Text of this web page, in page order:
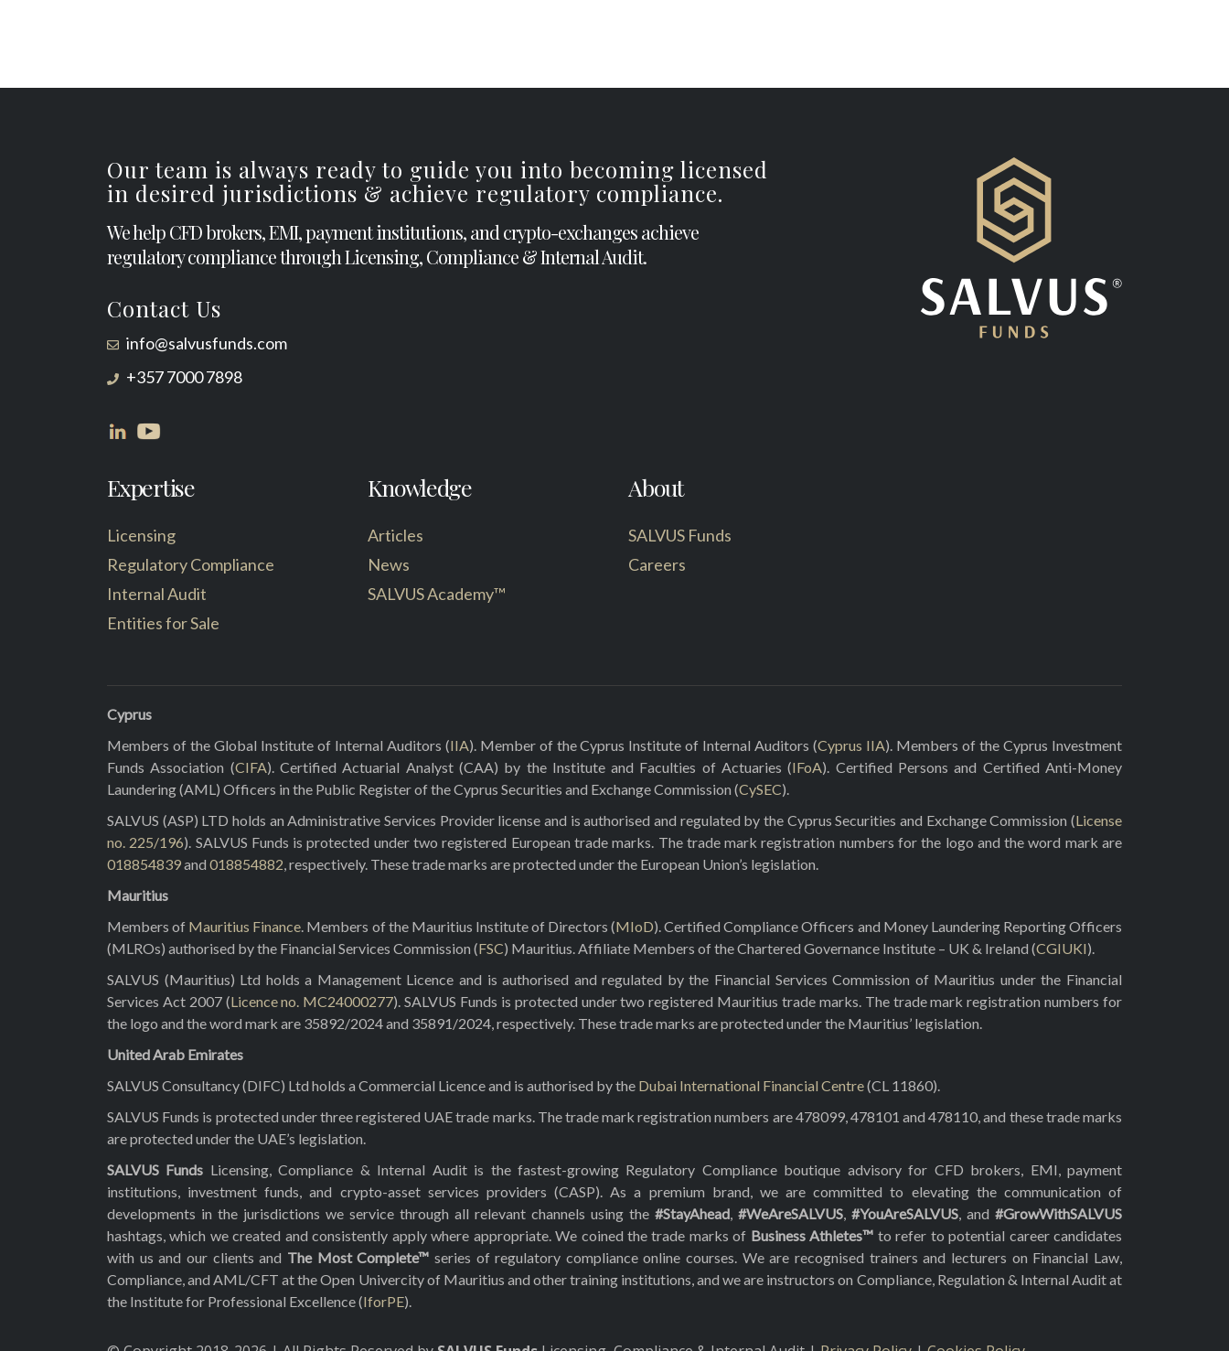
Our team is always ready to guide you into becoming licensed
in desired jurisdictions & achieve regulatory compliance.
We help CFD brokers, EMI, payment institutions, and crypto-exchanges achieve
regulatory compliance through Licensing, Compliance & Internal Audit.
Contact Us
info@salvusfunds.com
+357 7000 7898
Expertise
Licensing
Regulatory Compliance
Internal Audit
Entities for Sale
Knowledge
Articles
News
SALVUS Academy™
About
SALVUS Funds
Careers
Cyprus
Members of the Global Institute of Internal Auditors (IIA). Member of the Cyprus Institute of Internal Auditors (Cyprus IIA). Members of the Cyprus Investment
Funds Association (CIFA). Certified Actuarial Analyst (CAA) by the Institute and Faculties of Actuaries (IFoA). Certified Persons and Certified Anti-Money
Laundering (AML) Officers in the Public Register of the Cyprus Securities and Exchange Commission (CySEC).
SALVUS (ASP) LTD holds an Administrative Services Provider license and is authorised and regulated by the Cyprus Securities and Exchange Commission (License
no. 225/196). SALVUS Funds is protected under two registered European trade marks. The trade mark registration numbers for the logo and the word mark are
018854839and 018854882 , respectively. These trade marks are protected under the European Union’s legislation.
Mauritius
Members of Mauritius Finance . Members of the Mauritius Institute of Directors (MIoD). Certified Compliance Officers and Money Laundering Reporting Officers
(MLROs) authorised by the Financial Services Commission (FSC) Mauritius. Affiliate Members of the Chartered Governance Institute – UK & Ireland (CGIUKI).
SALVUS (Mauritius) Ltd holds a Management Licence and is authorised and regulated by the Financial Services Commission of Mauritius under the Financial
Services Act 2007 (Licence no. MC24000277). SALVUS Funds is protected under two registered Mauritius trade marks. The trade mark registration numbers for
the logo and the word mark are 35892/2024 and 35891/2024, respectively. These trade marks are protected under the Mauritius’ legislation.
United Arab Emirates
SALVUS Consultancy (DIFC) Ltd holds a Commercial Licence and is authorised by the Dubai International Financial Centre(CL 11860).
SALVUS Funds is protected under three registered UAE trade marks. The trade mark registration numbers are 478099, 478101 and 478110, and these trade marks
are protected under the UAE’s legislation.
SALVUS Funds Licensing, Compliance & Internal Audit is the fastest-growing Regulatory Compliance boutique advisory for CFD brokers, EMI, payment
institutions, investment funds, and crypto-asset services providers (CASP). As a premium brand, we are committed to elevating the communication of
developments in the jurisdictions we service through all relevant channels using the #StayAhead #WeAreSALVUS #YouAreSALVUS , and #GrowWithSALVUS
hashtags, which we created and consistently apply where appropriate. We coined the trade marks of Business Athletes™ to refer to potential career candidates
with us and our clients and The Most Complete™ series of regulatory compliance online courses. We are recognised trainers and lecturers on Financial Law,
Compliance, and AML/CFT at the Open Univercity of Mauritius and other training institutions, and we are instructors on Compliance, Regulation & Internal Audit at
the Institute for Professional Excellence (IforPE).